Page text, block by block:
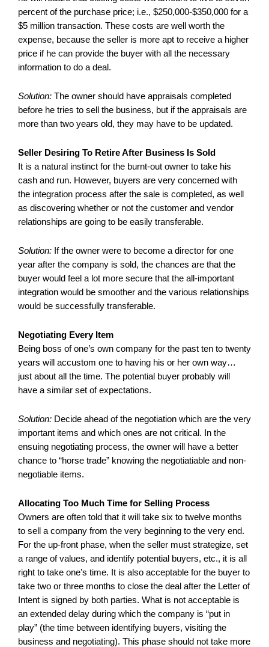
percent of the purchase price; i.e., $250,000-$350,000 for a
$5 million transaction. These costs are well worth the
expense, because the seller is more apt to receive a higher
price if he can provide the buyer with all the necessary
information to do a deal.
Solution: The owner should have appraisals completed
before he tries to sell the business, but if the appraisals are
more than two years old, they may have to be updated.
Seller Desiring To Retire After Business Is Sold
It is a natural instinct for the burnt-out owner to take his
cash and run. However, buyers are very concerned with
the integration process after the sale is completed, as well
as discovering whether or not the customer and vendor
relationships are going to be easily transferable.
Solution: If the owner were to become a director for one
year after the company is sold, the chances are that the
buyer would feel a lot more secure that the all-important
integration would be smoother and the various relationships
would be successfully transferable.
Negotiating Every Item
Being boss of one’s own company for the past ten to twenty
years will accustom one to having his or her own way…
just about all the time. The potential buyer probably will
have a similar set of expectations.
Solution: Decide ahead of the negotiation which are the very
important items and which ones are not critical. In the
ensuing negotiating process, the owner will have a better
chance to “horse trade” knowing the negotiatiable and non-
negotiable items.
Allocating Too Much Time for Selling Process
Owners are often told that it will take six to twelve months
to sell a company from the very beginning to the very end.
For the up-front phase, when the seller must strategize, set
a range of values, and identify potential buyers, etc., it is all
right to take one’s time. It is also acceptable for the buyer to
take two or three months to close the deal after the Letter of
Intent is signed by both parties. What is not acceptable is
an extended delay during which the company is “put in
play” (the time between identifying buyers, visiting the
business and negotiating). This phase should not take more